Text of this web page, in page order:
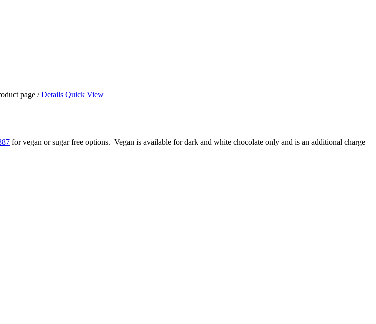
page / Details Quick View
for vegan or sugar free options. Vegan is available for dark and white chocolate only and is an additional charge